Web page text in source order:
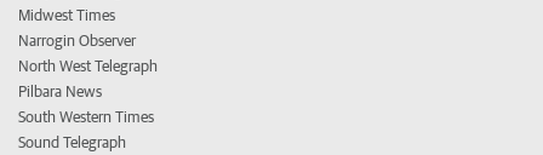
Midwest Times
Narrogin Observer
North West Telegraph
Pilbara News
South Western Times
Sound Telegraph